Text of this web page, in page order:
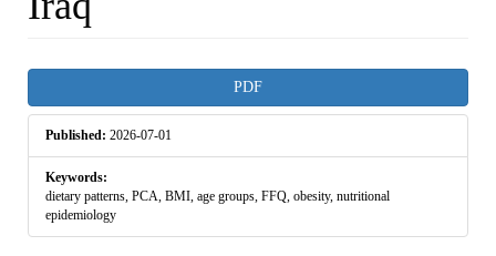
Sidebar
PDF
Published: 2026-07-01
Keywords:
dietary patterns, PCA, BMI, age groups, FFQ, obesity, nutritional
epidemiology